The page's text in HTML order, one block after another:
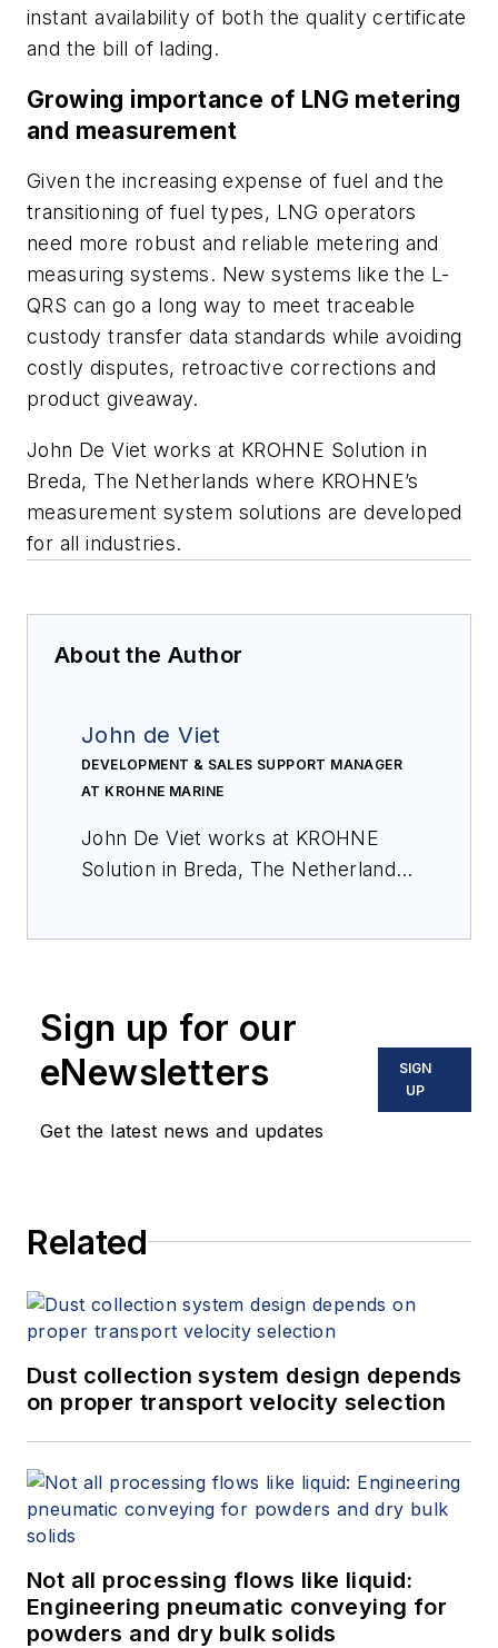
instant availability of both the quality certificate
and the bill of lading.
Growing importance of LNG metering
and measurement
Given the increasing expense of fuel and the
transitioning of fuel types, LNG operators
need more robust and reliable metering and
measuring systems. New systems like the L-
QRS can go a long way to meet traceable
custody transfer data standards while avoiding
costly disputes, retroactive corrections and
product giveaway.
John De Viet works at KROHNE Solution in
Breda, The Netherlands where KROHNE’s
measurement system solutions are developed
for all industries.
About the Author
John de Viet
DEVELOPMENT & SALES SUPPORT MANAGER
AT KROHNE MARINE
John De Viet works at KROHNE
Solution in Breda, The Netherlands
Sign up for our
eNewsletters
Get the latest news and updates
SIGN
UP
Related
Dust collection system design depends
on proper transport velocity selection
Not all processing flows like liquid:
Engineering pneumatic conveying for
powders and dry bulk solids